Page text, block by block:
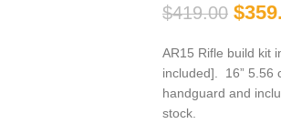
$419.00 $
AR15 Rifle build kit
included]. 16” 5.56
handguard and
stock.